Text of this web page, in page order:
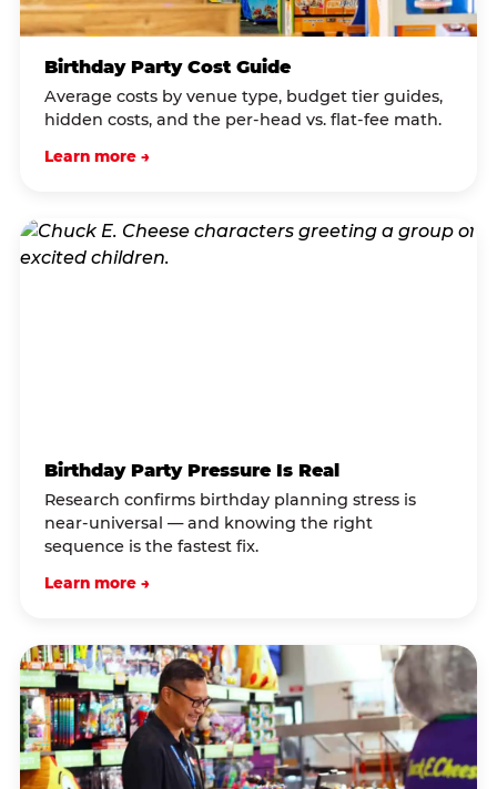
Birthday Party Cost Guide
Average costs by venue type, budget tier guides,
hidden costs, and the per-head vs. flat-fee math.
Learn more →
Birthday Party Pressure Is Real
Research confirms birthday planning stress is
near-universal — and knowing the right
sequence is the fastest fix.
Learn more →